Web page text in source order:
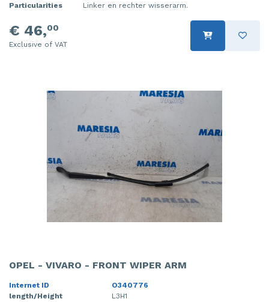
Particularities
Linker en rechter wisserarm.
€ 46,00
Exclusive of VAT
OPEL - VIVARO - FRONT WIPER ARM
Internet ID
O340776
length/Height
L3H1